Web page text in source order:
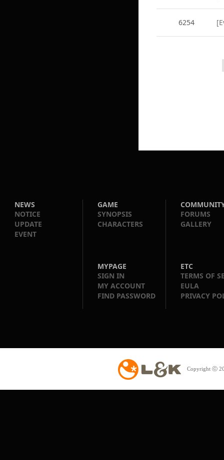
6254
NEWS
NOTICE
UPDATE
EVENT
GAME
SYNOPSIS
CHARACTERS
FORUMS
GALLERY
MYPAGE
SIGN IN
MY ACCOUNT
FIND PASSWORD
ETC
TERMS OF
EULA
PRIVACY
Copyright ⓒ